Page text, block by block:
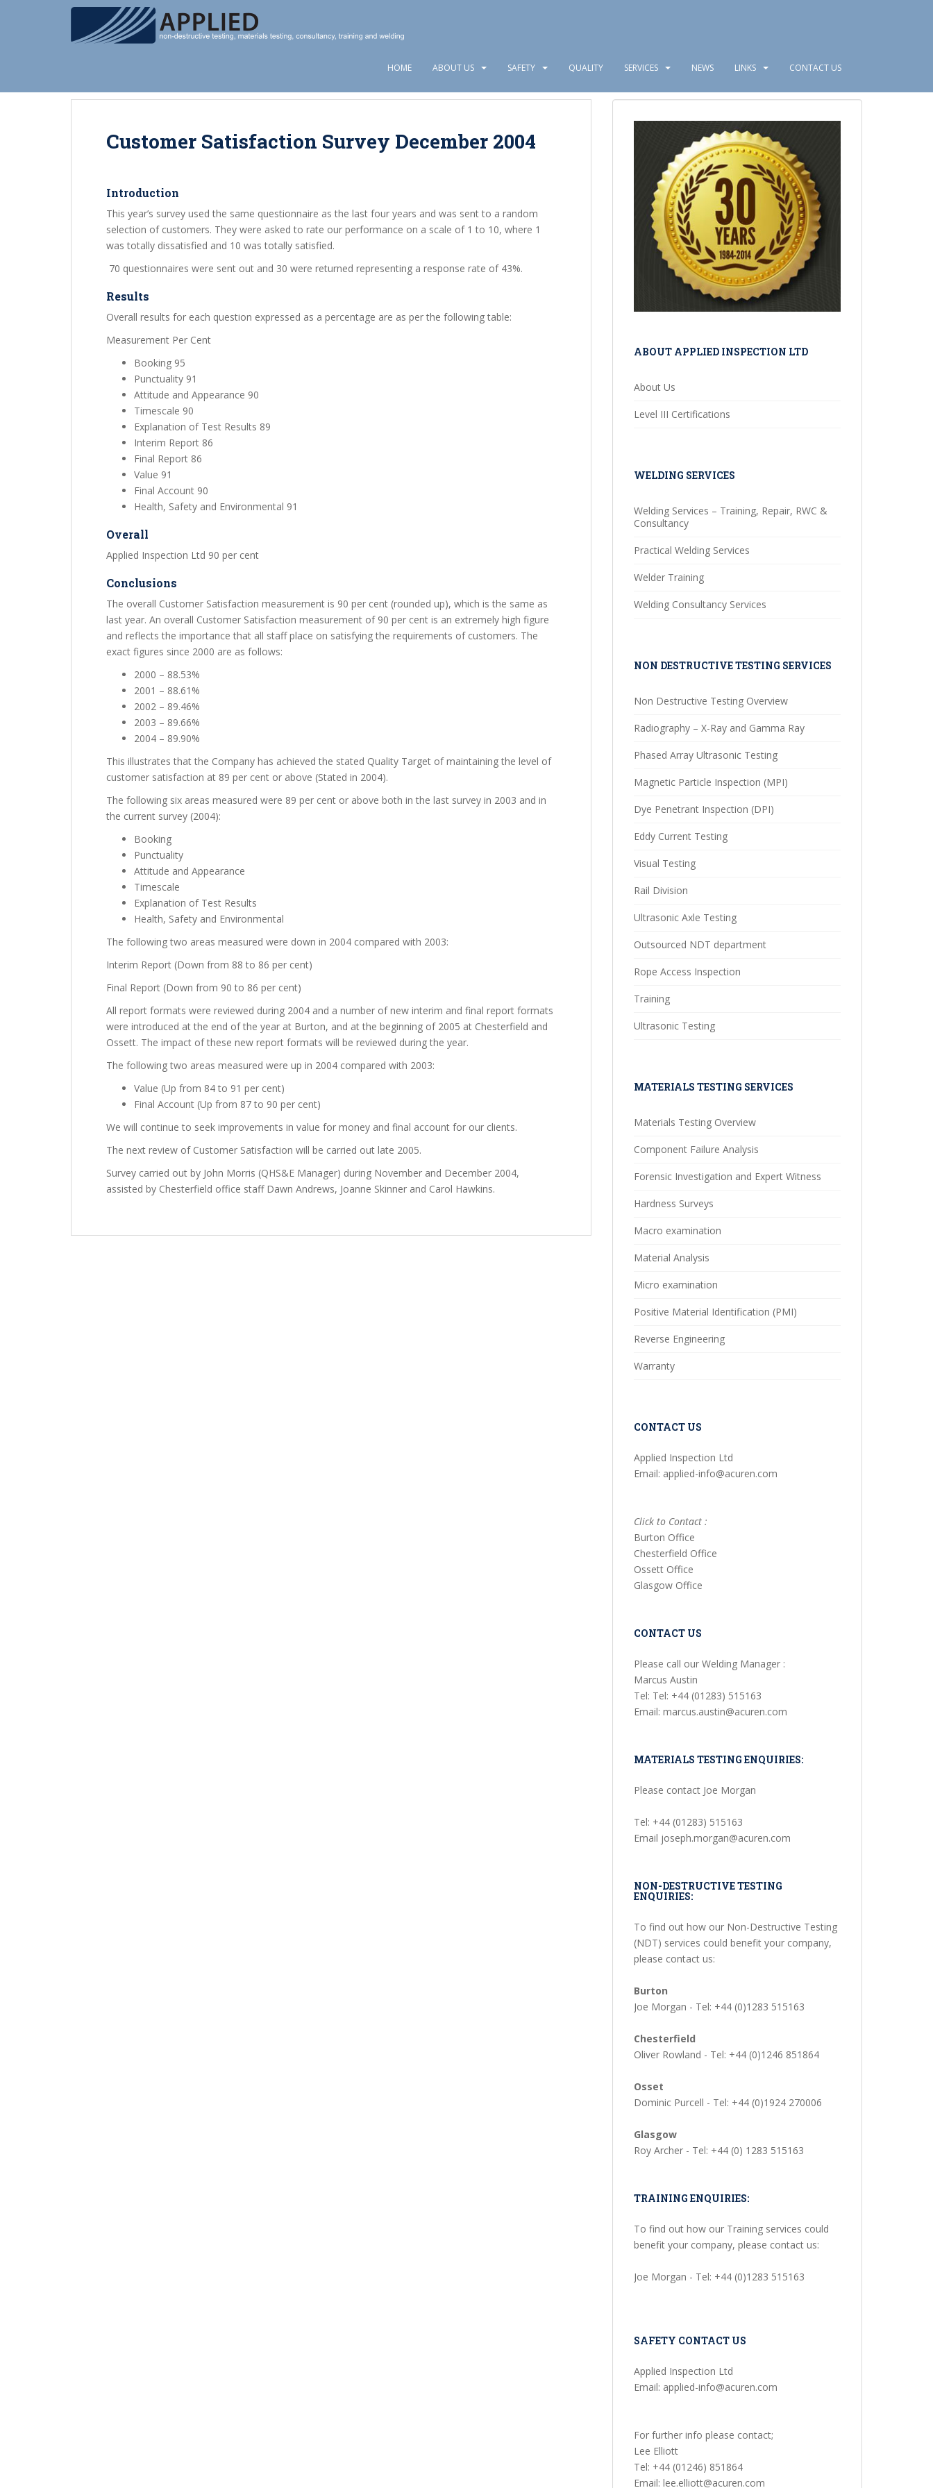
HOME ABOUT US SAFETY QUALITY SERVICES NEWS LINKS CONTACT US
Customer Satisfaction Survey December 2004
Introduction
This year’s survey used the same questionnaire as the last four years and was sent to a random
selection of customers. They were asked to rate our performance on a scale of 1 to 10, where 1
was totally dissatisfied and 10 was totally satisfied.
70 questionnaires were sent out and 30 were returned representing a response rate of 43%.
Results
Overall results for each question expressed as a percentage are as per the following table:
Measurement Per Cent
Booking 95
Punctuality 91
Attitude and Appearance 90
Timescale 90
Explanation of Test Results 89
Interim Report 86
Final Report 86
Value 91
Final Account 90
Health, Safety and Environmental 91
Overall
Applied Inspection Ltd 90 per cent
Conclusions
The overall Customer Satisfaction measurement is 90 per cent (rounded up), which is the same as
last year. An overall Customer Satisfaction measurement of 90 per cent is an extremely high figure
and reflects the importance that all staff place on satisfying the requirements of customers. The
exact figures since 2000 are as follows:
2000 – 88.53%
2001 – 88.61%
2002 – 89.46%
2003 – 89.66%
2004 – 89.90%
This illustrates that the Company has achieved the stated Quality Target of maintaining the level of
customer satisfaction at 89 per cent or above (Stated in 2004).
The following six areas measured were 89 per cent or above both in the last survey in 2003 and in
the current survey (2004):
Booking
Punctuality
Attitude and Appearance
Timescale
Explanation of Test Results
Health, Safety and Environmental
The following two areas measured were down in 2004 compared with 2003:
Interim Report (Down from 88 to 86 per cent)
Final Report (Down from 90 to 86 per cent)
All report formats were reviewed during 2004 and a number of new interim and final report formats
were introduced at the end of the year at Burton, and at the beginning of 2005 at Chesterfield and
Ossett. The impact of these new report formats will be reviewed during the year.
The following two areas measured were up in 2004 compared with 2003:
Value (Up from 84 to 91 per cent)
Final Account (Up from 87 to 90 per cent)
We will continue to seek improvements in value for money and final account for our clients.
The next review of Customer Satisfaction will be carried out late 2005.
Survey carried out by John Morris (QHS&E Manager) during November and December 2004,
assisted by Chesterfield office staff Dawn Andrews, Joanne Skinner and Carol Hawkins.
ABOUT APPLIED INSPECTION LTD
About Us
Level III Certifications
WELDING SERVICES
Welding Services – Training, Repair, RWC &
Consultancy
Practical Welding Services
Welder Training
Welding Consultancy Services
NON DESTRUCTIVE TESTING SERVICES
Non Destructive Testing Overview
Radiography – X-Ray and Gamma Ray
Phased Array Ultrasonic Testing
Magnetic Particle Inspection (MPI)
Dye Penetrant Inspection (DPI)
Eddy Current Testing
Visual Testing
Rail Division
Ultrasonic Axle Testing
Outsourced NDT department
Rope Access Inspection
Training
Ultrasonic Testing
MATERIALS TESTING SERVICES
Materials Testing Overview
Component Failure Analysis
Forensic Investigation and Expert Witness
Hardness Surveys
Macro examination
Material Analysis
Micro examination
Positive Material Identification (PMI)
Reverse Engineering
Warranty
CONTACT US
Applied Inspection Ltd
Email: applied-info@acuren.com
Click to Contact :
Burton Office
Chesterfield Office
Ossett Office
Glasgow Office
CONTACT US
Please call our Welding Manager :
Marcus Austin
Tel: Tel: +44 (01283) 515163
Email: marcus.austin@acuren.com
MATERIALS TESTING ENQUIRIES:
Please contact Joe Morgan
Tel: +44 (01283) 515163
Email joseph.morgan@acuren.com
NON-DESTRUCTIVE TESTING
ENQUIRIES:
To find out how our Non-Destructive Testing
(NDT) services could benefit your company,
please contact us:
Burton
Joe Morgan - Tel: +44 (0)1283 515163
Chesterfield
Oliver Rowland - Tel: +44 (0)1246 851864
Osset
Dominic Purcell - Tel: +44 (0)1924 270006
Glasgow
Roy Archer - Tel: +44 (0) 1283 515163
TRAINING ENQUIRIES:
To find out how our Training services could
benefit your company, please contact us:
Joe Morgan - Tel: +44 (0)1283 515163
SAFETY CONTACT US
Applied Inspection Ltd
Email: applied-info@acuren.com
For further info please contact;
Lee Elliott
Tel: +44 (01246) 851864
Email: lee.elliott@acuren.com